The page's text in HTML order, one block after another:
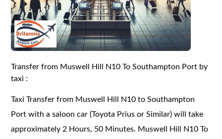
Transfer from Muswell Hill N10 To Southampton Port by
taxi :
Taxi Transfer from Muswell Hill N10 to Southampton
Port with a saloon car (Toyota Prius or Similar) will take
approximately 2 Hours, 50 Minutes. Muswell Hill N10 To